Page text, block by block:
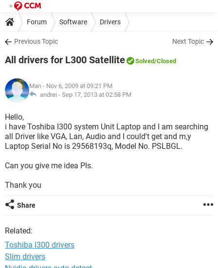
Forum Software Drivers
Previous Topic Next Topic
All drivers for L300 Satellite Solved/Closed
Man - Nov 6, 2009 at 09:21 PM
andrei - Sep 17, 2013 at 02:58 PM
Hello,
i have Toshiba l300 system Unit Laptop and I am searching
all Driver like VGA, Lan, Audio and I could't get and m,y
Laptop Serial No is 29568193q, Model No. PSLBGL.
Can you give me idea Pls.
Thank you
Share
Related:
Toshiba l300 drivers
Slim drivers